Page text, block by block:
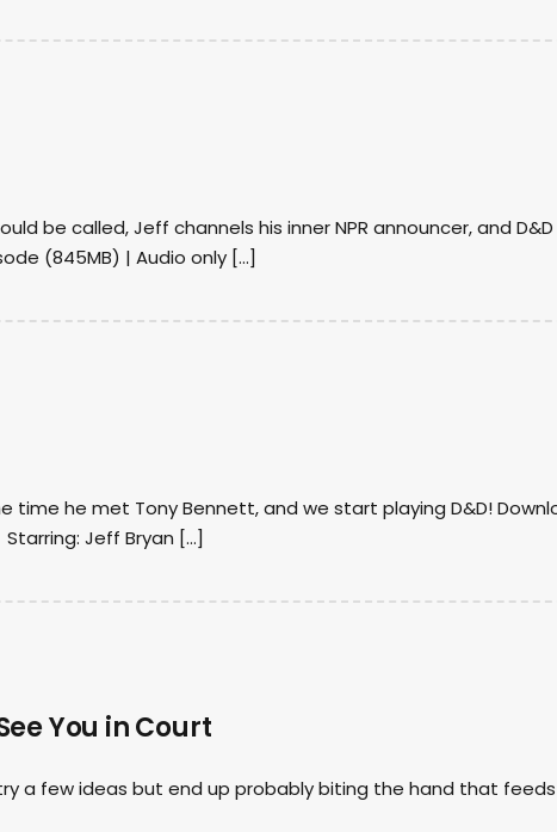
be called, Jeff channels his inner NPR announcer, and D&D
(845MB) | Audio only […]
time he met Tony Bennett, and we start playing D&D!
Jeff Bryan […]
You in Court
a few ideas but end up probably biting the hand that feeds